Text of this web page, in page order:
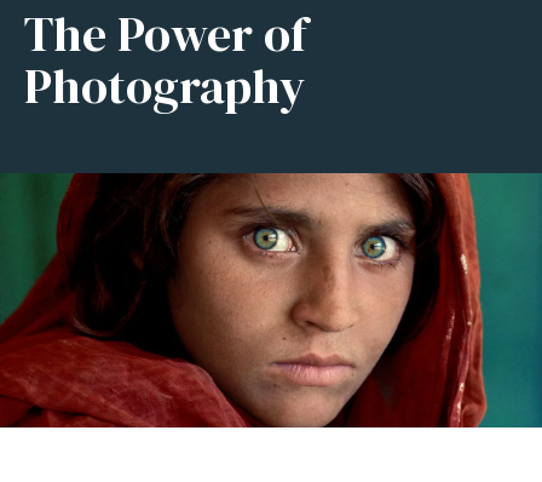
The Power of
Photography